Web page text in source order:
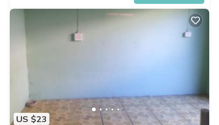
US $23